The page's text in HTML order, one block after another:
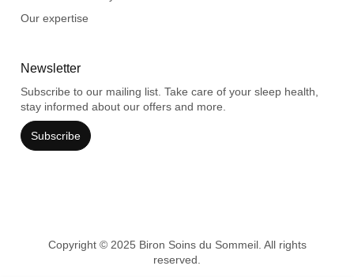
Our expertise
Newsletter
Subscribe to our mailing list. Take care of your sleep health,
stay informed about our offers and more.
Subscribe
Copyright © 2025 Biron Soins du Sommeil. All rights
reserved.